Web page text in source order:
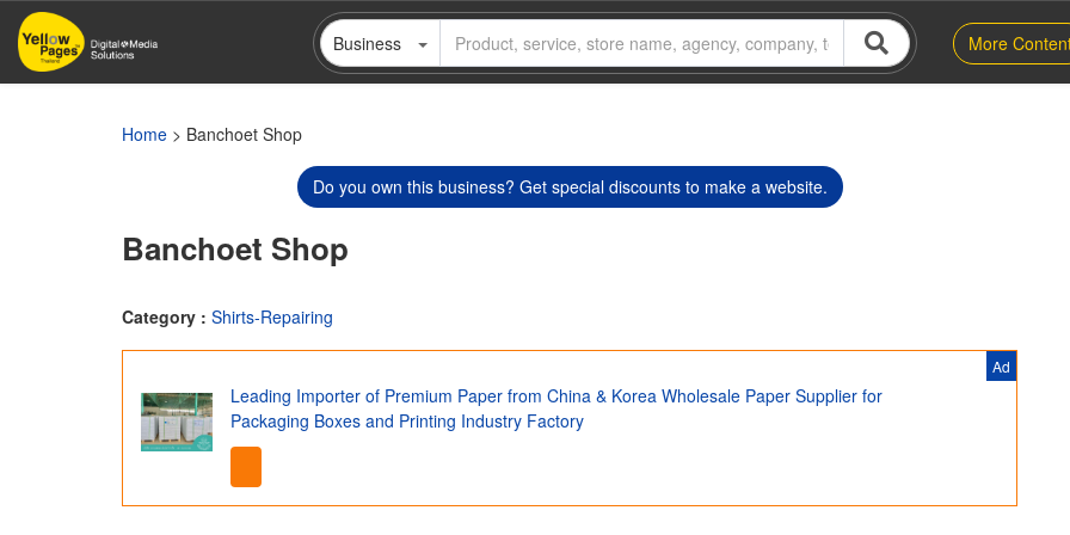
Skip
main
Business More
Home > Banchoet Shop
Do you own this business? Get special discounts to make a website.
Banchoet Shop
Category : Shirts-Repairing
Ad
Leading Importer of Premium Paper from China & Korea Wholesale Paper Supplier for
Packaging Boxes and Printing Industry Factory